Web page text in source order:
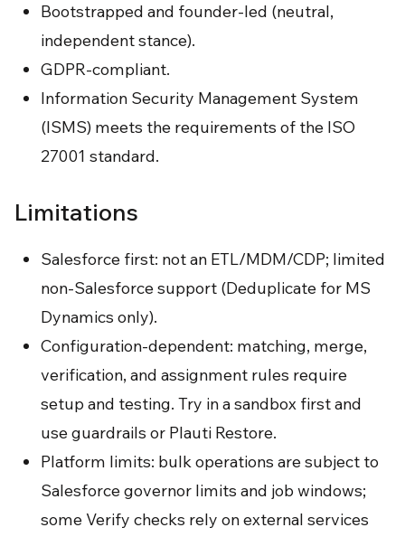
Bootstrapped and founder-led (neutral,
independent stance).
GDPR-compliant.
Information Security Management System
(ISMS) meets the requirements of the ISO
27001 standard.
Limitations
Salesforce first: not an ETL/MDM/CDP; limited
non-Salesforce support (Deduplicate for MS
Dynamics only).
Configuration-dependent: matching, merge,
verification, and assignment rules require
setup and testing. Try in a sandbox first and
use guardrails or Plauti Restore.
Platform limits: bulk operations are subject to
Salesforce governor limits and job windows;
some Verify checks rely on external services